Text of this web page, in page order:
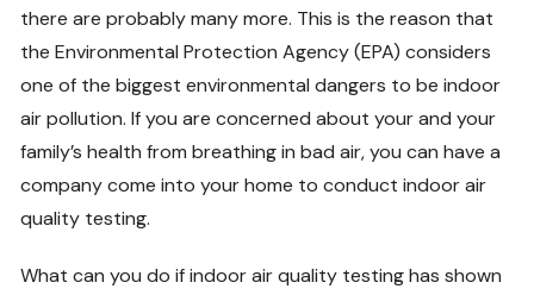
there are probably many more. This is the reason that
the Environmental Protection Agency (EPA) considers
one of the biggest environmental dangers to be indoor
air pollution. If you are concerned about your and your
family’s health from breathing in bad air, you can have a
company come into your home to conduct indoor air
quality testing.
What can you do if indoor air quality testing has shown